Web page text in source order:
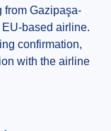
from Gazipaşa-
based airline.
confirmation,
with the airline